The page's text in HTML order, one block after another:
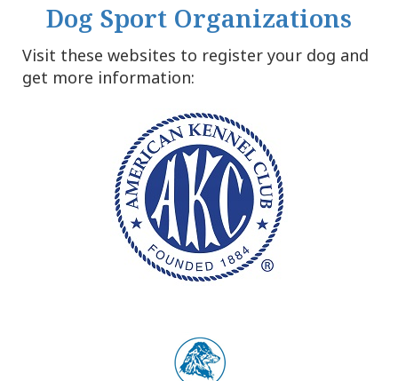
Dog Sport Organizations
Visit these websites to register your dog and
get more information: